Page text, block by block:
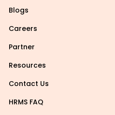
Blogs
Careers
Partner
Resources
Contact Us
HRMS FAQ